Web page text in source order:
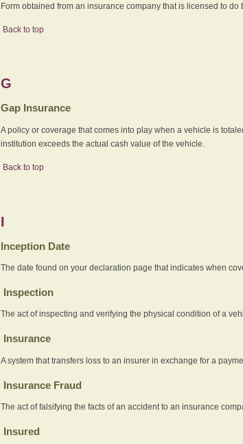
Form obtained from an insurance company that is licensed to
Back to top
G
Gap Insurance
A policy or coverage that comes into play when a vehicle is
institution exceeds the actual cash value of the vehicle.
Back to top
I
Inception Date
The date found on your declaration page that indicates when
Inspection
The act of inspecting and verifying the physical condition of a
Insurance
A system that transfers loss to an insurer in exchange for a
Insurance Fraud
The act of falsifying the facts of an accident to an insurance
Insured